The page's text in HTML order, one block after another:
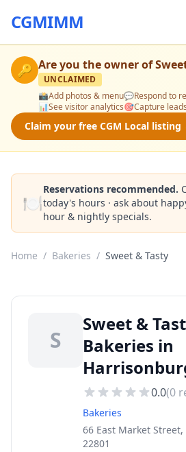
CGMIMM
🔑 Are you the owner of
UNCLAIMED
📸Add photos & menu💬Respond to
📊See visitor analytics🎯Capture leads
Claim your free CGM Local listing
🍽️
Reservations recommended.
today's hours · ask about
hour & nightly specials.
Home / Bakeries / Sweet & Tasty
S
Sweet &
Bakeries in
0.0(0
Bakeries
66 East Market
22801